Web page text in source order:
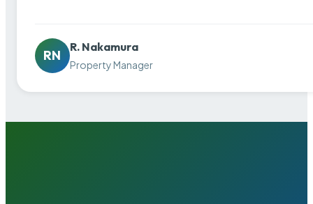
RN
R. Nakamura
Property Manager